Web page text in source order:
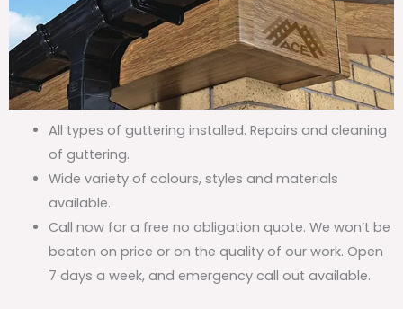
All types of guttering installed. Repairs and cleaning
of guttering.
Wide variety of colours, styles and materials
available.
Call now for a free no obligation quote. We won’t be
beaten on price or on the quality of our work. Open
7 days a week, and emergency call out available.